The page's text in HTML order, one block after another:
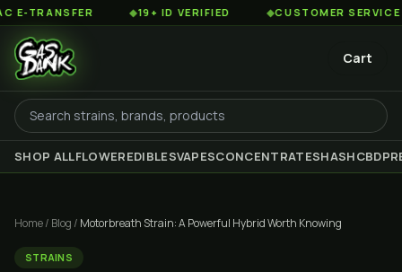
◆19+ ID VERIFIED ◆CUSTOMER SERVICE 8AM TO
Cart
SHOP ALLFLOWEREDIBLESVAPESCONCENTRATESHASHCBD
Home/ Blog / Motorbreath Strain: A Powerful Hybrid Worth Knowing
STRAINS